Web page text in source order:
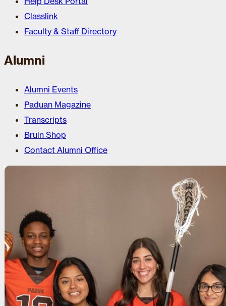
Classlink
Faculty & Staff Directory
Alumni
Alumni Events
Paduan Magazine
Transcripts
Bruin Shop
Contact Alumni Office